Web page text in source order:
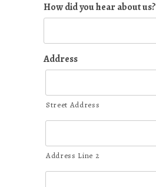
How did you hear about us?
Address
Street Address
Address Line 2